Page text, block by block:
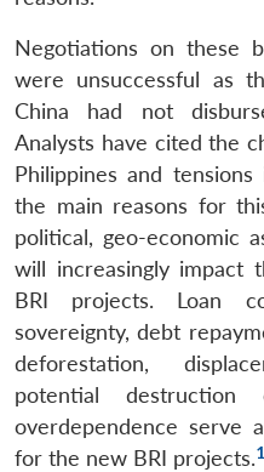
Negotiations on these
were unsuccessful as
China had not
Analysts have cited the
Philippines and
the main reasons for
political, geo-economic
will increasingly impact
BRI projects. Loan
sovereignty, debt
deforestation,
potential
overdependence serve
for the new BRI projects.